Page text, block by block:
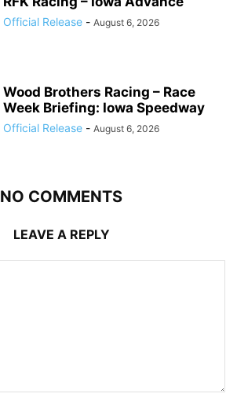
Official Release - August 6, 2026
Wood Brothers Racing – Race
Week Briefing: Iowa Speedway
Official Release - August 6, 2026
NO COMMENTS
LEAVE A REPLY